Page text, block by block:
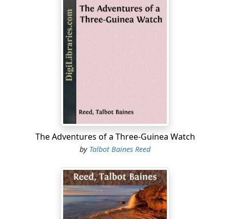
betrayed itself in their dismal features. Nor had
they been expelled, for though their looks might favour
the supposition, they talked about the hour they should
get back that evening, and wondered if Mrs Ashford
would have supper ready for them in her own parlour.
And it was equally plain that, whatever their destination
might be, they were not starting on a truant’s
and enjoined on them most particularly to keep well
buttoned up, and not let their feet get wet.
“It will be a cold drive for you, boys,” said she; “I’ve told
walk to warm you up before you get to Templeton.”
A waggonette appeared at the end of the drive, and
began to approach them.
The Adventures of a Three-Guinea Watch
by Talbot Baines Reed